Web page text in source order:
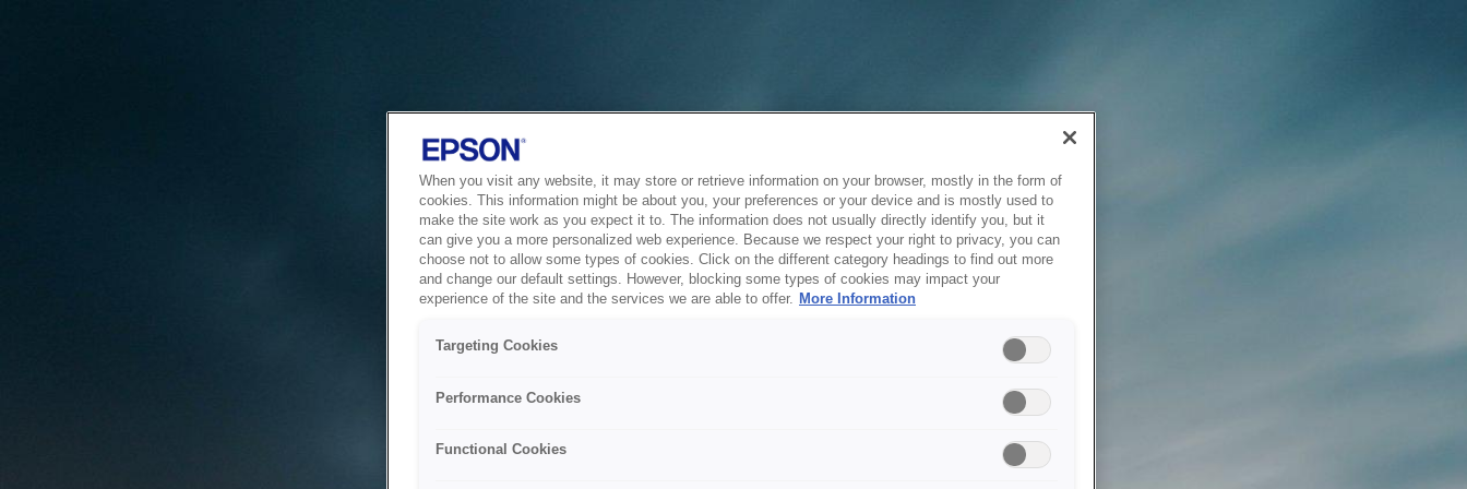
When you visit any website, it may store or retrieve information on your browser, mostly in the form of
cookies. This information might be about you, your preferences or your device and is mostly used to
make the site work as you expect it to. The information does not usually directly identify you, but it
can give you a more personalized web experience. Because we respect your right to privacy, you can
choose not to allow some types of cookies. Click on the different category headings to find out more
and change our default settings. However, blocking some types of cookies may impact your
experience of the site and the services we are able to offer. More Information
Targeting Cookies
Performance Cookies
Functional Cookies